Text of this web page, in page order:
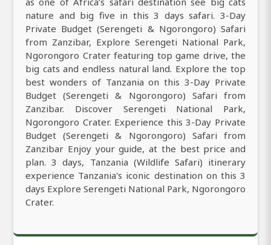
nature and big five in this 3 days safari. 3-Day
Private Budget (Serengeti & Ngorongoro) Safari
from Zanzibar, Explore Serengeti National Park,
Ngorongoro Crater featuring top game drive, the
big cats and endless natural land. Explore the top
best wonders of Tanzania on this 3-Day Private
Budget (Serengeti & Ngorongoro) Safari from
Zanzibar. Discover Serengeti National Park,
Ngorongoro Crater. Experience this 3-Day Private
Budget (Serengeti & Ngorongoro) Safari from
Zanzibar Enjoy your guide, at the best price and
plan. 3 days, Tanzania (Wildlife Safari) itinerary
experience Tanzania's iconic destination on this 3
days Explore Serengeti National Park, Ngorongoro
Crater.